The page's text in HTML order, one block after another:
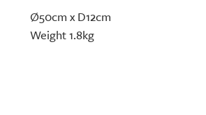
Ø50cm x D12cm
Weight 1.8kg